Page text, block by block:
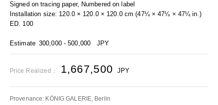
Signed on tracing paper, Numbered on label
Installation size: 120.0 × 120.0 × 120.0 cm (47¼ × 47¼ × 47¼ in.)
ED. 100
Estimate 300,000 - 500,000 JPY
Price Realized： 1,667,500 JPY
Provenance: KÖNIG GALERIE, Berlin